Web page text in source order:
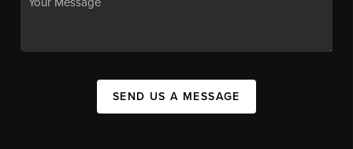
SEND US A MESSAGE